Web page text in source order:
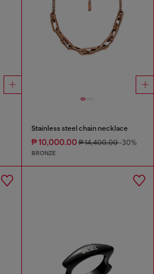
Stainless steel chain necklace
₱ 10,000.00₱ 14,400.00-30%
BRONZE